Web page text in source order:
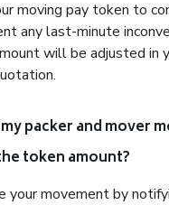
moving pay token to
any last-minute
will be adjusted in
packer and mover
token amount?
your movement by